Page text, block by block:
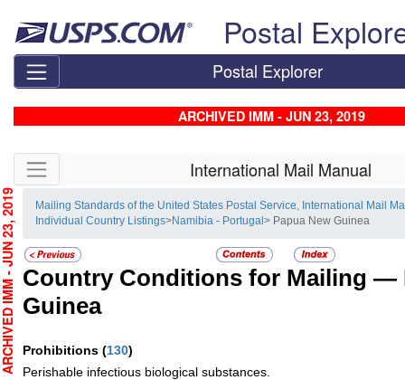
Postal
Postal Explorer
ARCHIVED IMM - JUN 23, 2019
Skip side navigation International Mail Manual
Mailing Standards of the United States Postal Service, International Mail
Individual Country Listings>Namibia - Portugal> Papua New Guinea
Country Conditions for Mailing —
Guinea
Prohibitions (130)
Perishable infectious biological substances.
- JUN 23, 2019